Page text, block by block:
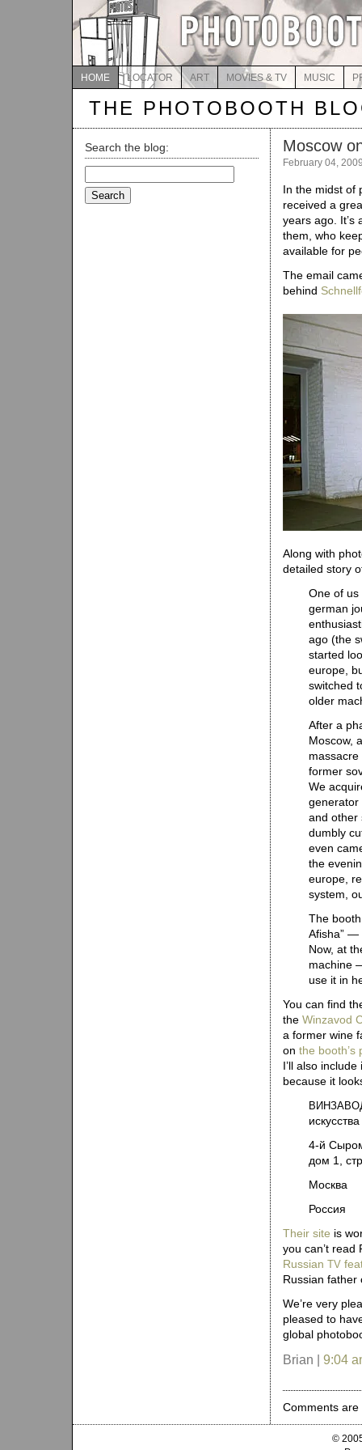
HOME LOCATOR ART MOVIES & TV MUSIC
THE PHOTOBOOTH
Search the blog:
for:
Moscow
February 04,
In the midst of
received a
years ago. It’s
them, who
available for
The email
behind
Along with
detailed story
One of
german
ago (the
started
europe,
switched
older
After a
Moscow,
former
We
generator
and other
dumbly
even
the
europe,
system,
The
Afisha” —
Now, at
machine
use it in
You can find
the Winzavod
a former wine
on the booth’s
I’ll also
because it
искусства
4‑й
дом 1,
Москва
Россия
Their site is
you can’t
Russian TV
Russian father
We’re very
pleased to
global
Brian | 9:04
Comments are
©